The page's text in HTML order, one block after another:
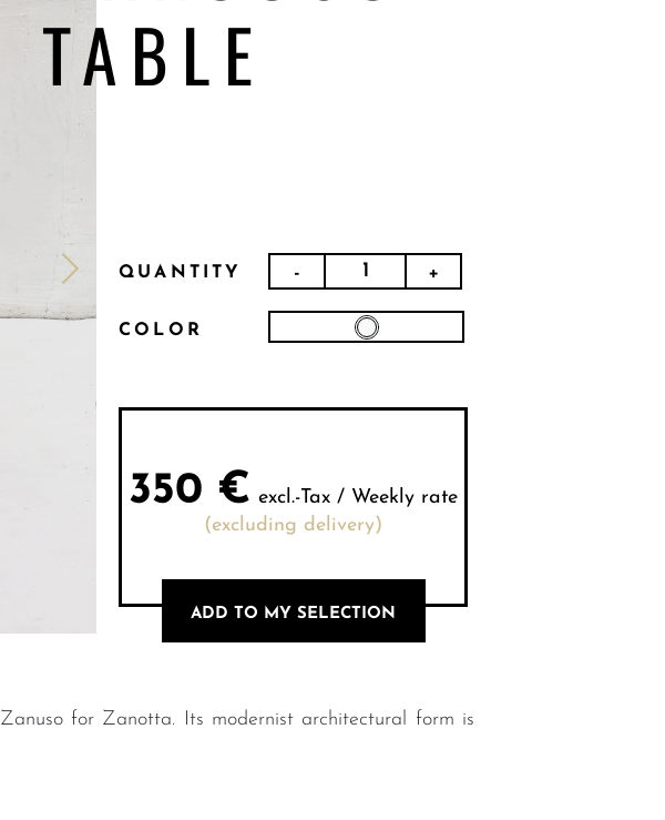
TABLE
QUANTITY - +
COLOR
350 € excl.-Tax / Weekly rate
(excluding delivery)
ADD TO MY SELECTION
for Zanotta. Its modernist architectural form is